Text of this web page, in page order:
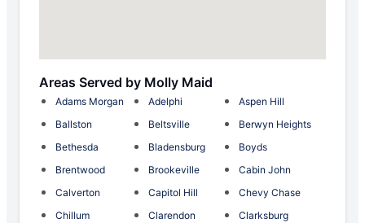
Areas Served by Molly Maid
Adams Morgan Adelphi
Aspen Hill
Ballston
Beltsville
Berwyn Heights
Bethesda
Bladensburg
Boyds
Brentwood
Brookeville
Cabin John
Calverton
Capitol Hill
Chevy Chase
Chillum
Clarendon
Clarksburg